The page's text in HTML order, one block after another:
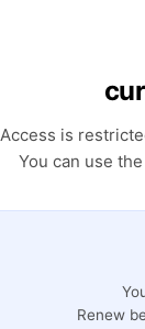
Access is
You can use
Renew